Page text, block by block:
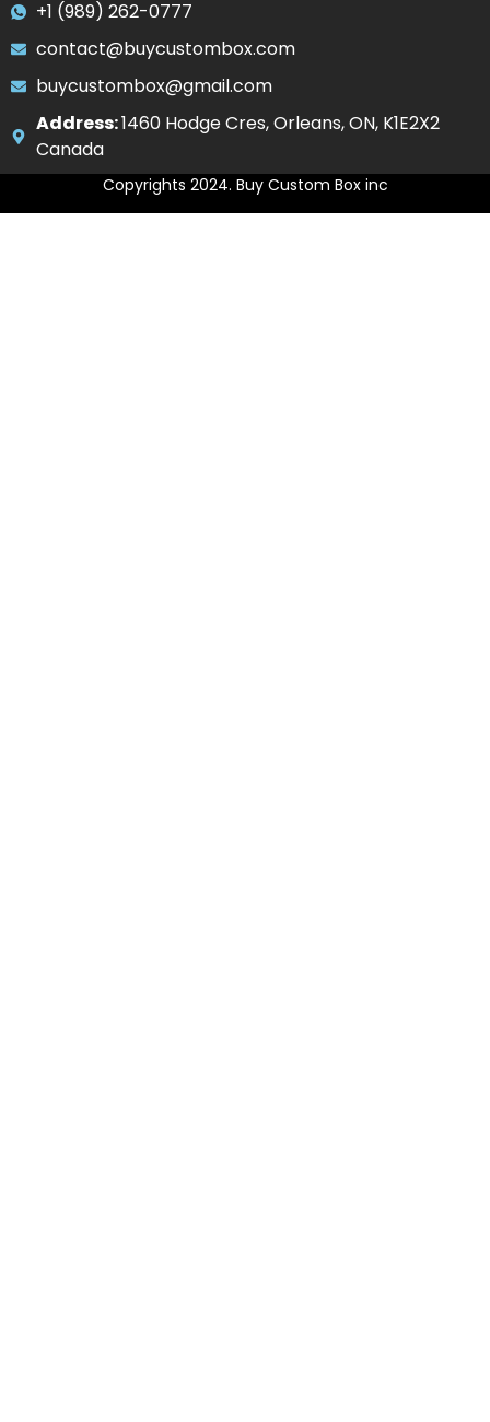
+1 (989) 262-0777
contact@buycustombox.com
buycustombox@gmail.com
Address:1460 Hodge Cres, Orleans, ON, K1E2X2
Canada
Copyrights 2024. Buy Custom Box inc